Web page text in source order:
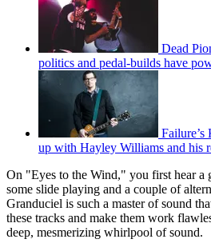
Dead
politics and pedal-builds have
Failure’s
up with Hayley Williams and his
On "Eyes to the Wind," you first hear a
some slide playing and a couple of
Granduciel is such a master of sound
these tracks and make them work
deep, mesmerizing whirlpool of sound.